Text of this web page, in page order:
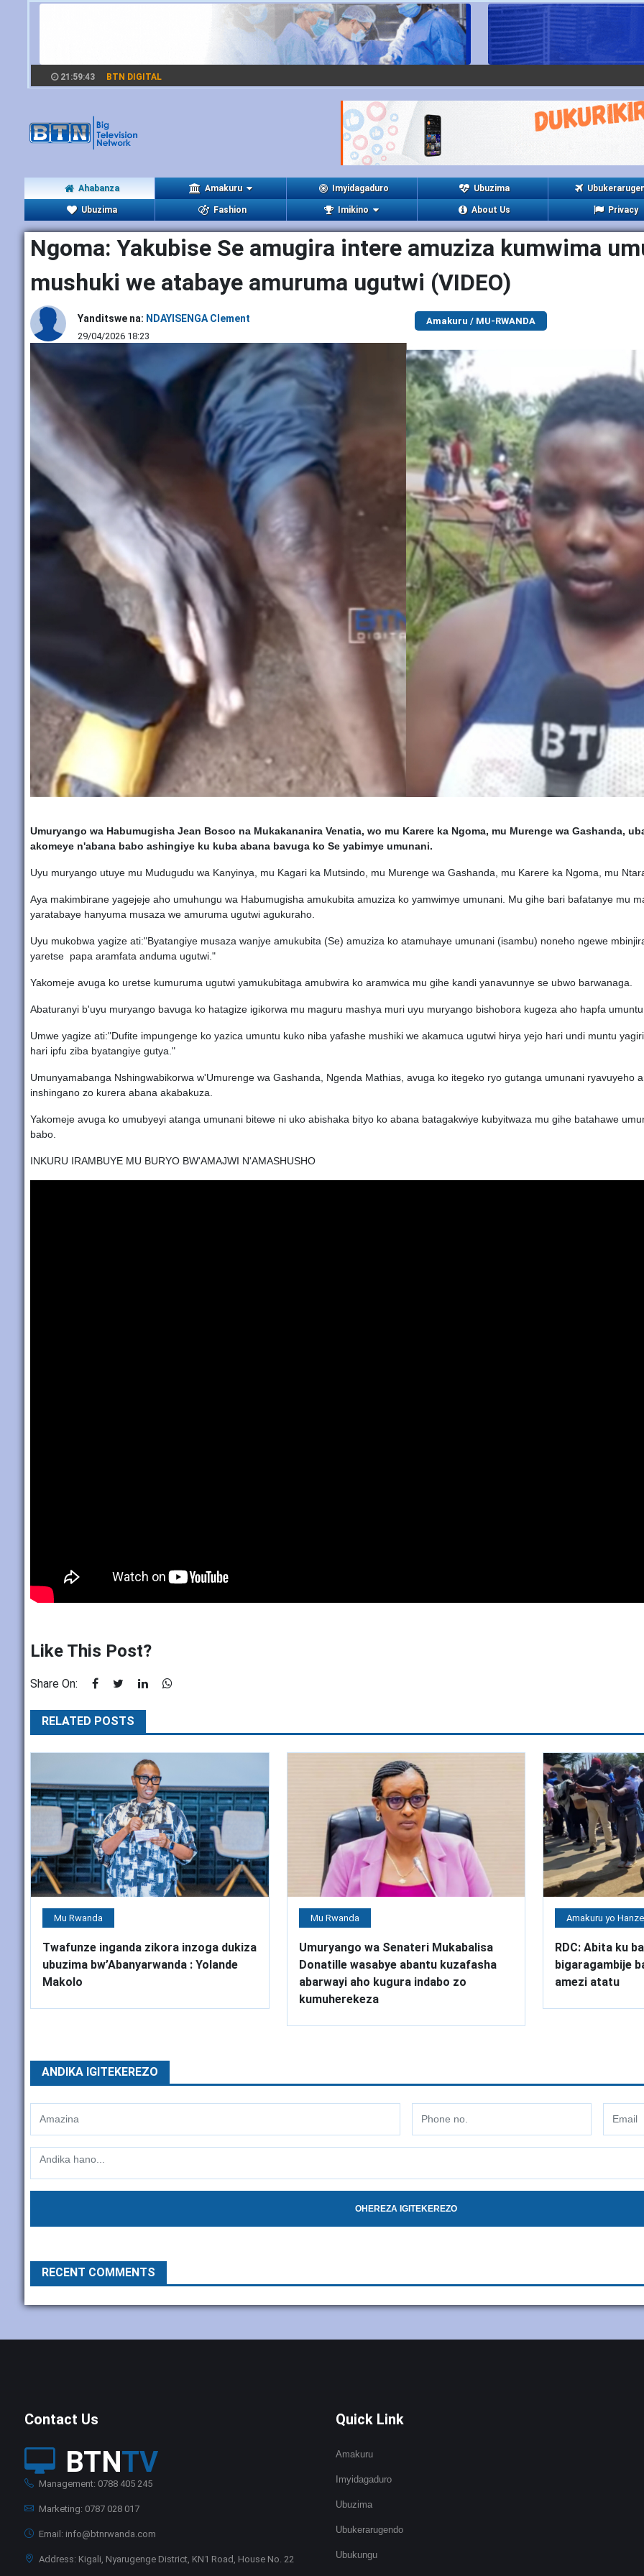
21:59:44 BTN DIGITAL
Ahabanza Amakuru Imyidagaduro Ubuzima
Ubuzima Fashion Imikino About Us Privacy
Ngoma: Yakubise Se amugira intere amuziza kumwima
mushuki we atabaye amuruma ugutwi (VIDEO)
Yanditswe na: NDAYISENGA Clement
29/04/2026 18:23
Amakuru / MU-RWANDA
Umuryango wa Habumugisha Jean Bosco na Mukakananira Venatia, wo mu Karere ka Ngoma, mu Murenge wa Gashanda,
akomeye n'abana babo ashingiye ku kuba abana bavuga ko Se yabimye umunani.
Uyu muryango utuye mu Mudugudu wa Kanyinya, mu Kagari ka Mutsindo, mu Murenge wa Gashanda, mu Karere ka Ngoma, mu
Aya makimbirane yagejeje aho umuhungu wa Habumugisha amukubita amuziza ko yamwimye umunani. Mu gihe bari bafatanye mu
yaratabaye hanyuma musaza we amuruma ugutwi agukuraho.
Uyu mukobwa yagize ati:"Byatangiye musaza wanjye amukubita (Se) amuziza ko atamuhaye umunani (isambu) noneho ngewe
yaretse papa aramfata anduma ugutwi."
Yakomeje avuga ko uretse kumuruma ugutwi yamukubitaga amubwira ko aramwica mu gihe kandi yanavunnye se ubwo barwanaga.
Abaturanyi b'uyu muryango bavuga ko hatagize igikorwa mu maguru mashya muri uyu muryango bishobora kugeza aho hapfa
Umwe yagize ati:"Dufite impungenge ko yazica umuntu kuko niba yafashe mushiki we akamuca ugutwi hirya yejo hari undi muntu
hari ipfu ziba byatangiye gutya."
Umunyamabanga Nshingwabikorwa w'Umurenge wa Gashanda, Ngenda Mathias, avuga ko itegeko ryo gutanga umunani ryavuyeho
inshingano zo kurera abana akabakuza.
Yakomeje avuga ko umubyeyi atanga umunani bitewe ni uko abishaka bityo ko abana batagakwiye kubyitwaza mu gihe batahawe
babo.
INKURU IRAMBUYE MU BURYO BW'AMAJWI N'AMASHUSHO
Like This Post?
Share On:
RELATED POSTS
Mu Rwanda
Twafunze inganda zikora inzoga dukiza
ubuzima bw’Abanyarwanda : Yolande
Makolo
Mu Rwanda
Umuryango wa Senateri Mukabalisa
Donatille wasabye abantu kuzafasha
abarwayi aho kugura indabo zo
kumuherekeza
Amakuru yo Hanze
RDC: Abita ku
bigaragambije
amezi atatu
ANDIKA IGITEKEREZO
OHEREZA IGITEKEREZO
RECENT COMMENTS
Contact Us
BTNTV
Management: 0788 405 245
Marketing: 0787 028 017
Email: info@btnrwanda.com
Address: Kigali, Nyarugenge District, KN1 Road, House No. 22
Quick Link
Amakuru
Imyidagaduro
Ubuzima
Ubukerarugendo
Ubukungu